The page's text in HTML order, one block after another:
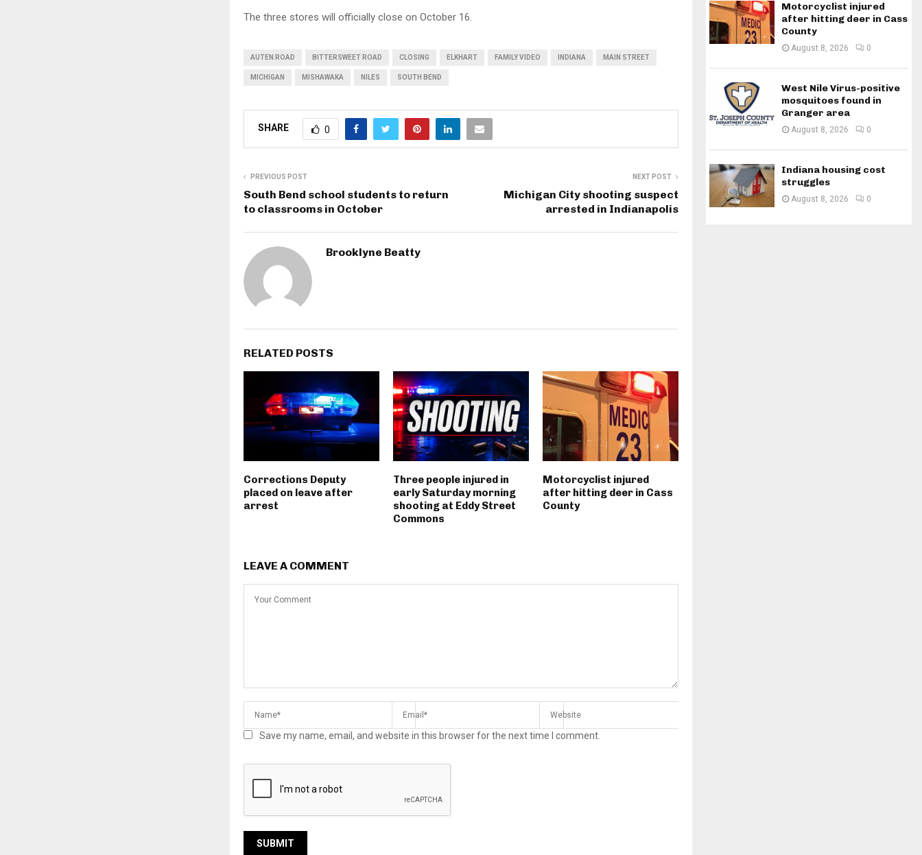
The three stores will officially close on October 16.
AUTEN ROAD BITTERSWEET ROAD CLOSING ELKHART FAMILY VIDEO INDIANA MAIN STREET
MICHIGAN MISHAWAKA NILES SOUTH BEND
SHARE 0
PREVIOUS POST
South Bend school students to return
to classrooms in October
NEXT POST
Michigan City shooting suspect
arrested in Indianapolis
Brooklyne Beatty
RELATED POSTS
Corrections Deputy
placed on leave after
arrest
Three people injured in
early Saturday morning
shooting at Eddy Street
Commons
Motorcyclist injured
after hitting deer in Cass
County
LEAVE A COMMENT
Save my name, email, and website in this browser for the next time I comment.
Motorcyclist injured
after hitting deer in Cass
County
August 8, 2026 0
West Nile Virus-positive
mosquitoes found in
Granger area
August 8, 2026 0
Indiana housing cost
struggles
August 8, 2026 0